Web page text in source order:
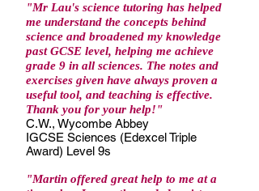
"Mr Lau's science tutoring has helped
me understand the concepts behind
science and broadened my knowledge
past GCSE level, helping me achieve
grade 9 in all sciences. The notes and
exercises given have always proven a
useful tool, and teaching is effective.
Thank you for your help!"
C.W., Wycombe Abbey
IGCSE Sciences (Edexcel Triple
Award) Level 9s
"Martin offered great help to me at a